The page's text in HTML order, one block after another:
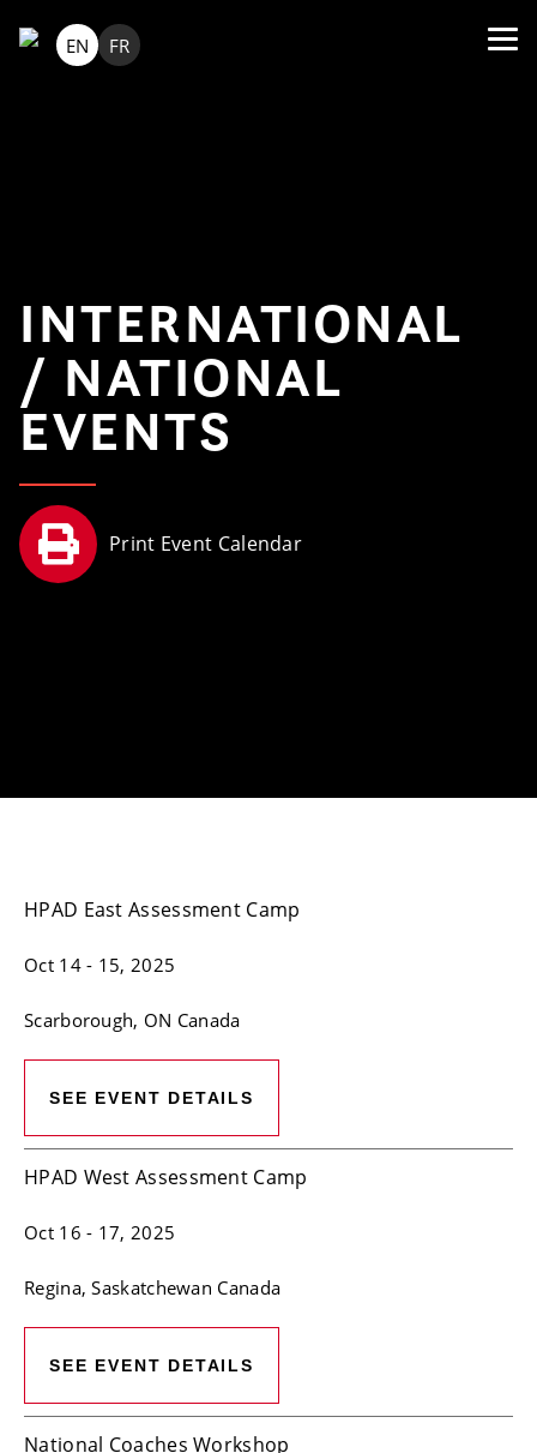
EN FR
INTERNATIONAL
/ NATIONAL
EVENTS
HPAD East Assessment Camp
Oct 14- 15, 2025
Scarborough, ON Canada
SEE EVENT DETAILS
HPAD West Assessment Camp
Oct 16 - 17, 2025
Regina, Saskatchewan Canada
SEE EVENT DETAILS
National Coaches Workshop